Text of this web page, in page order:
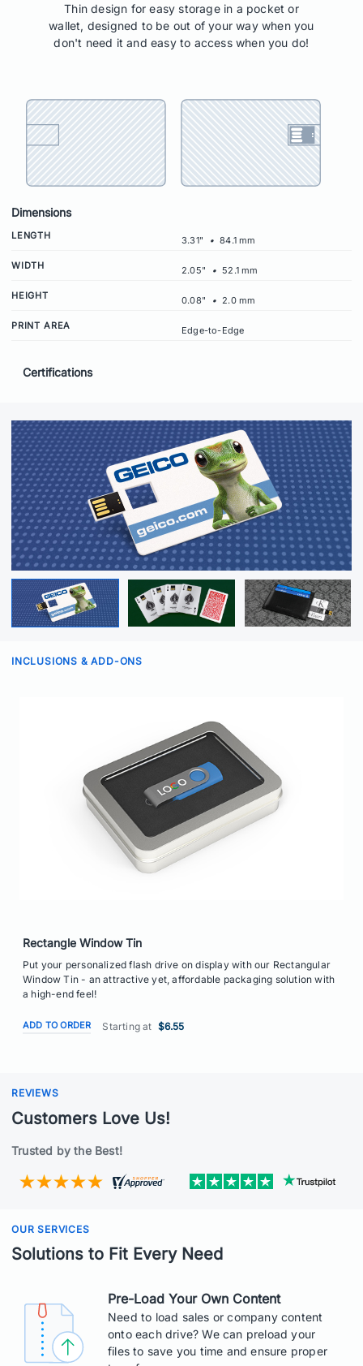
Thin design for easy storage in a pocket or
wallet, designed to be out of your way when you
don't need it and easy to access when you do!
Dimensions
LENGTH 3.31" • 84.1 mm
WIDTH 2.05" • 52.1 mm
HEIGHT 0.08" • 2.0 mm
PRINT AREA Edge-to-Edge
Certifications
INCLUSIONS & ADD-ONS
Rectangle Window Tin
Put your personalized flash drive on display with our Rectangular
Window Tin - an attractive yet, affordable packaging solution with
a high-end feel!
ADD TO ORDER Starting at $6.55
REVIEWS
Customers Love Us!
Trusted by the Best!
OUR SERVICES
Solutions to Fit Every Need
Pre-Load Your Own Content
Need to load sales or company content
onto each drive? We can preload your
files to save you time and ensure proper